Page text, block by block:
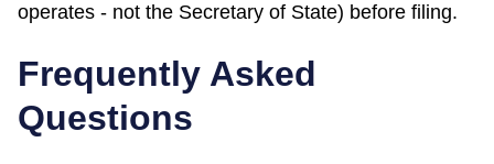
operates - not the Secretary of State) before filing.
Frequently Asked
Questions